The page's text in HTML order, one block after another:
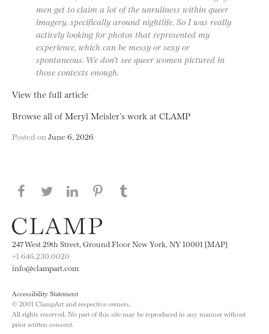
men get to claim a lot of the unruliness within queer
imagery, specifically around nightlife. So I was really
actively looking for photos that represented my
experience, which can be messy or sexy or
spontaneous. We don’t see queer women pictured in
those contexts enough.
View the full article
Browse all of Meryl Meisler’s work at CLAMP
Posted on June 6, 2026
Share this page on Facebook
Share this page on Twitter
Share this page on LinkedIN
Share this page on Pinterest
247 West 29th Street, Ground Floor New York, NY 10001 [MAP]
+1 646.230.0020
info@clampart.com
Accessibility Statement
© 2001 ClampArt and respective owners.
All rights reserved. No part of this site may be reproduced in any manner without
prior written consent.